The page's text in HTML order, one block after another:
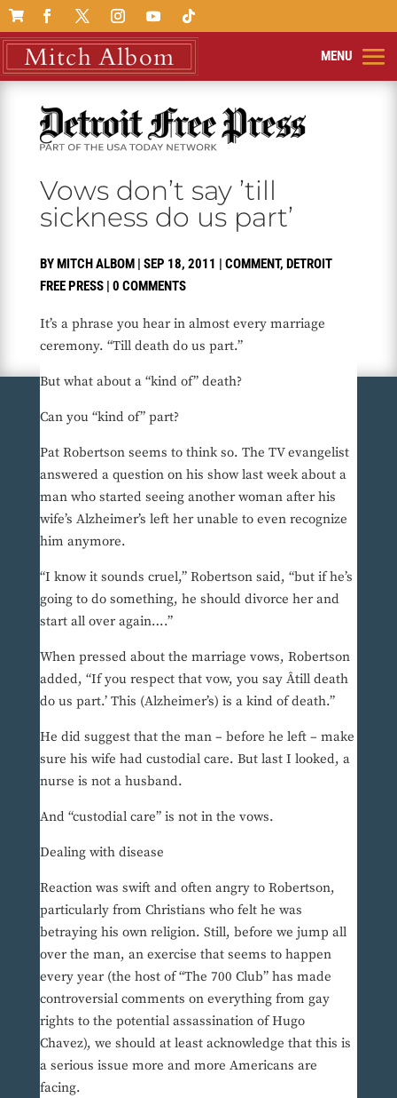

Vows don’t say ’till
sickness do us part’
BYMITCH ALBOM| SEP 18, 2011 | COMMENT, DETROIT
FREE PRESS| 0 COMMENTS
It’s a phrase you hear in almost every marriage
ceremony. “Till death do us part.”
But what about a “kind of” death?
Can you “kind of” part?
Pat Robertson seems to think so. The TV evangelist
answered a question on his show last week about a
man who started seeing another woman after his
wife’s Alzheimer’s left her unable to even recognize
him anymore.
“I know it sounds cruel,” Robertson said, “but if he’s
going to do something, he should divorce her and
start all over again….”
When pressed about the marriage vows, Robertson
added, “If you respect that vow, you say Âtill death
do us part.’ This (Alzheimer’s) is a kind of death.”
He did suggest that the man – before he left – make
sure his wife had custodial care. But last I looked, a
nurse is not a husband.
And “custodial care” is not in the vows.
Dealing with disease
Reaction was swift and often angry to Robertson,
particularly from Christians who felt he was
betraying his own religion. Still, before we jump all
over the man, an exercise that seems to happen
every year (the host of “The 700 Club” has made
controversial comments on everything from gay
rights to the potential assassination of Hugo
Chavez), we should at least acknowledge that this is
a serious issue more and more Americans are
facing.